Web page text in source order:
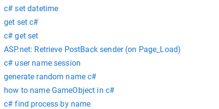
c# set datetime
get set c#
c# get set
ASP.net: Retrieve PostBack sender (on Page_Load)
c# user name session
generate random name c#
how to name GameObject in c#
c# find process by name